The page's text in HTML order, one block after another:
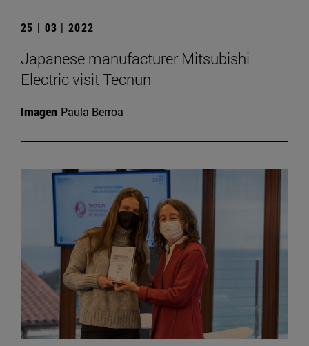
25 | 03 | 2022
Japanese manufacturer Mitsubishi
Electric visit Tecnun
Imagen Paula Berroa